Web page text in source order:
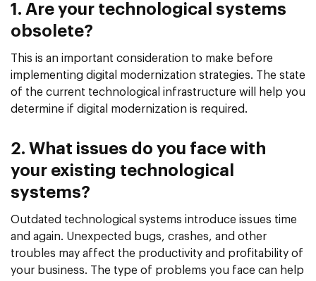
1. Are your technological systems
obsolete?
This is an important consideration to make before
implementing digital modernization strategies. The state
of the current technological infrastructure will help you
determine if digital modernization is required.
2. What issues do you face with
your existing technological
systems?
Outdated technological systems introduce issues time
and again. Unexpected bugs, crashes, and other
troubles may affect the productivity and profitability of
your business. The type of problems you face can help